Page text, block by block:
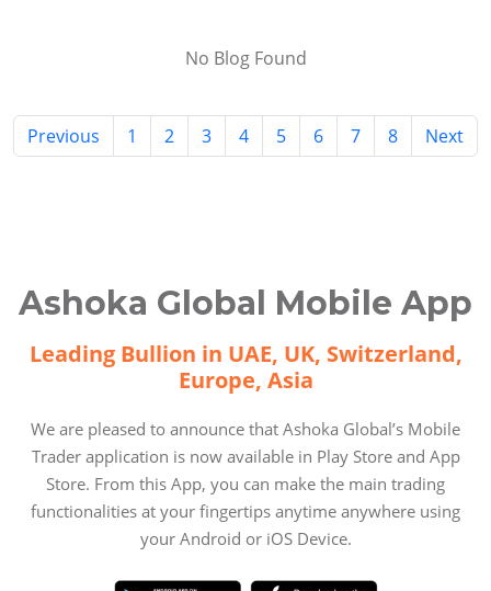
No Blog Found
Previous 1 2 3 4 5 6 7 8 Next
Ashoka Global Mobile App
Leading Bullion in UAE, UK, Switzerland,
Europe, Asia
We are pleased to announce that Ashoka Global’s Mobile
Trader application is now available in Play Store and App
Store. From this App, you can make the main trading
functionalities at your fingertips anytime anywhere using
your Android or iOS Device.